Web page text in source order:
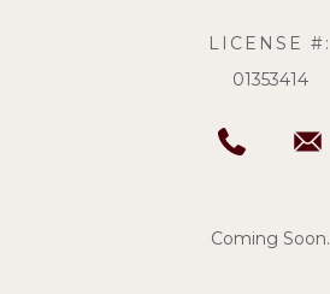
LICENSE #:
01353414
Coming Soon.